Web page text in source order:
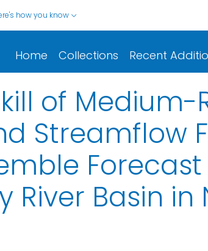
how you know
Home Collections Recent
of
Streamflow
Forecast
River Basin in